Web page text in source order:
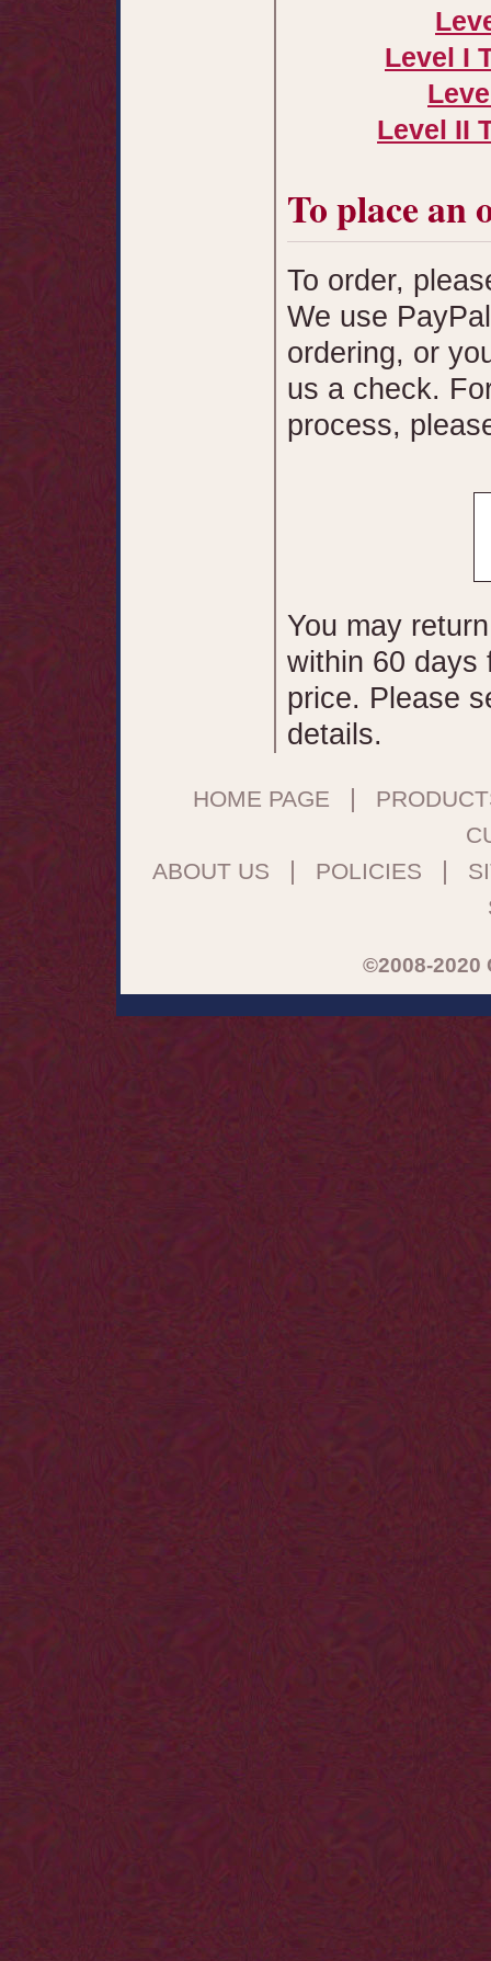
Level I
Level II
To place an
To order,
We use
ordering, or
us a check.
process,
You may
within 60 days
price. Please
details.
HOME PAGE |
ABOUT US | POLICIES |
©2008-2020